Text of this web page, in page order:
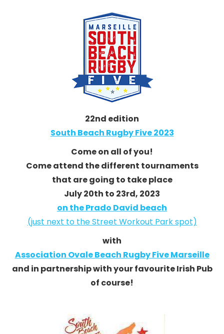
22nd edition
South Beach Rugby Five 2023
Come on all of you!
Come attend the different tournaments
that are going to take place
July 20th to 23rd, 2023
on the Prado David beach
(just next to the Street Workout Park spot)
with
Association Ovale Beach Rugby Five Marseille
and in partnership with your favourite Irish Pub
of course!